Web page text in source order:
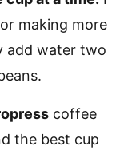
making more
add water two
coffee
the best cup